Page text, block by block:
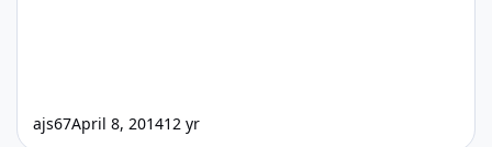
ajs67April 8, 201412 yr